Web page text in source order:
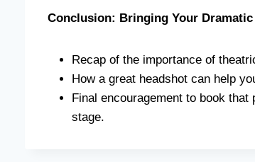
Conclusion: Bringing Your
Recap of the importance of
How a great headshot can help
Final encouragement to book
stage.